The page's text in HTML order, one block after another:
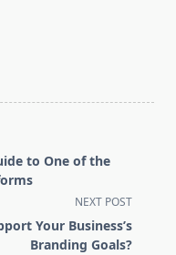
to One of the
NEXT POST
Your Business’s
Branding Goals?